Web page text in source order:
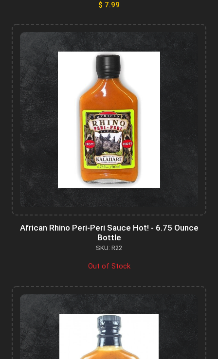
$ 7.99
African Rhino Peri-Peri Sauce Hot! - 6.75 Ounce
Bottle
SKU: R22
Out of Stock